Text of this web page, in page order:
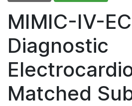
MIMIC-IV-
Diagnostic
Matched